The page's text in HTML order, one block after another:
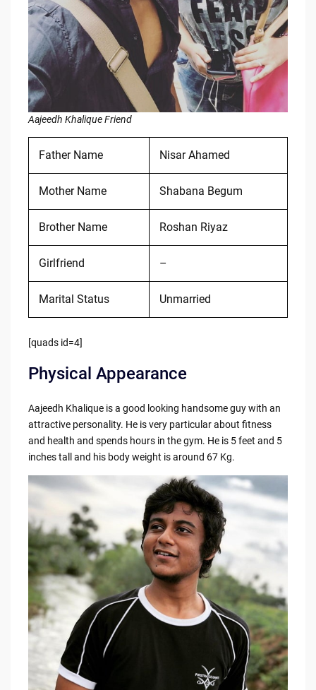
Aajeedh Khalique Friend
Father Name Nisar Ahamed
Mother Name Shabana Begum
Brother Name Roshan Riyaz
Girlfriend –
Marital Status Unmarried
[quads id=4]
Physical Appearance
Aajeedh Khalique is a good looking handsome guy with an
attractive personality. He is very particular about fitness
and health and spends hours in the gym. He is 5 feet and 5
inches tall and his body weight is around 67 Kg.